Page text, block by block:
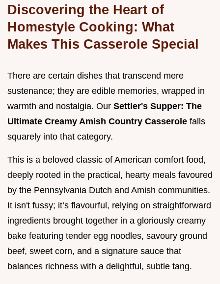
Discovering the Heart of
Homestyle Cooking: What
Makes This Casserole Special
There are certain dishes that transcend mere
sustenance; they are edible memories, wrapped in
warmth and nostalgia. Our Settler's Supper: The
Ultimate Creamy Amish Country Casserole falls
squarely into that category.
This is a beloved classic of American comfort food,
deeply rooted in the practical, hearty meals favoured
by the Pennsylvania Dutch and Amish communities.
It isn't fussy; it’s flavourful, relying on straightforward
ingredients brought together in a gloriously creamy
bake featuring tender egg noodles, savoury ground
beef, sweet corn, and a signature sauce that
balances richness with a delightful, subtle tang.